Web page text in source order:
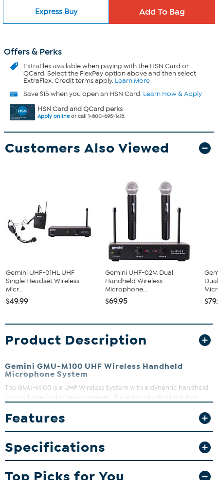
Express Buy
Offers & Perks
ExtraFlexavailable when paying with the HSN Card or
QCard. Select the FlexPay option above and then select
ExtraFlex. Credit terms apply. Learn More
Save $15 when you open an HSN Card. Learn How & Apply
HSN Card and QCard perks
Apply onlineor call 1-800-695-1418.
Customers Also Viewed
Gemini UHF-01HL UHF
Single Headset Wireless
Micr...
$49.99
Gemini UHF-02M Dual
Handheld Wireless
Microphone...
$69.95
Product Description
Gemini GMU-M100 UHF Wireless Handheld
Microphone System
The GMU-M100 is a UHF Wireless System with a dynamic handheld
microphone and wireless receiver. This expandable Plug & Play
batteries and long-distance wireless connection, just plug in and
power on and you’re ready to rock.
Wireless Handheld Microphone System
Features
Specifications
Top Picks for You